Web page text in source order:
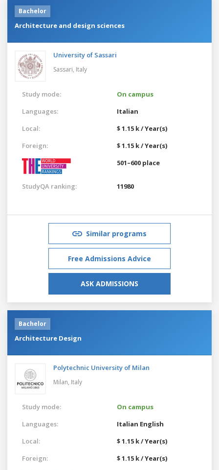
Bachelor
Architecture and design sciences
University of Sassari
Sassari, Italy
Study mode:
On campus
Languages:
Italian
Local:
$ 1.15 k / Year(s)
Foreign:
$ 1.15 k / Year(s)
501–600 place
StudyQA ranking: 11980
Similar programs
Free Admissions Advice
ASK ADMISSIONS
Bachelor
Architecture Design
Polytechnic University of Milan
Milan, Italy
Study mode:
On campus
Languages:
Italian English
Local:
$ 1.15 k / Year(s)
Foreign:
$ 1.15 k / Year(s)